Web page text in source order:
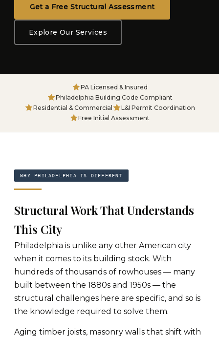
Get a Free Structural Assessment
Explore Our Services
PA Licensed & Insured
Philadelphia Building Code Compliant
Residential & Commercial
L&I Permit Coordination
Free Initial Assessment
WHY PHILADELPHIA IS DIFFERENT
Structural Work That Understands
This City
Philadelphia is unlike any other American city
when it comes to its building stock. With
hundreds of thousands of rowhouses — many
built between the 1880s and 1950s — the
structural challenges here are specific, and so is
the knowledge required to solve them.
Aging timber joists, masonry walls that shift with